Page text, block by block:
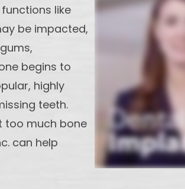
like
be impacted,
begins to
highly
teeth.
too much bone
can help